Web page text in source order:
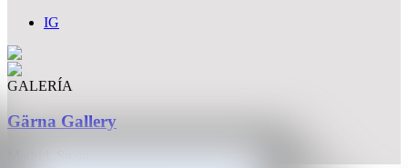
IG
GALERÍA
Gärna Gallery